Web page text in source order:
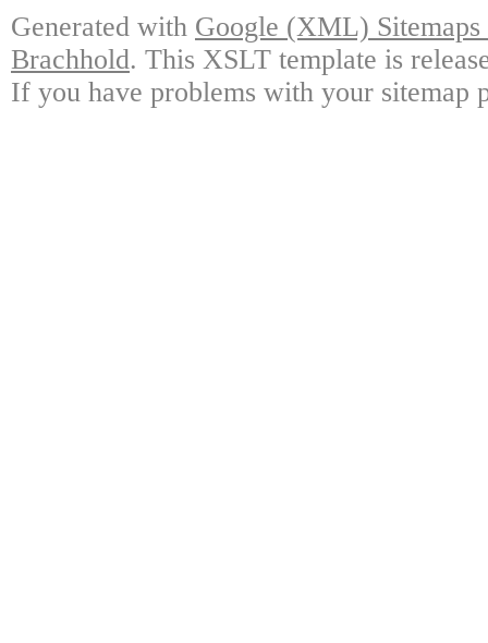
Generated with Google (XML)
Brachhold. This XSLT template is
If you have problems with your sitemap